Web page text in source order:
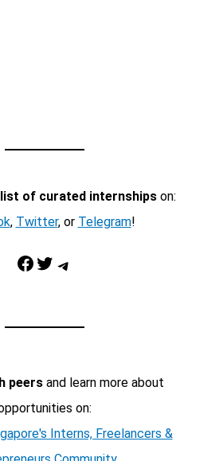
of curated internshipson:
, Twitter, or Telegram!
Facebook Twitter Telegram
peersand learn more about
on:
Interns, Freelancers &